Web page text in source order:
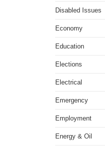
Disabled Issues
Economy
Education
Elections
Electrical
Emergency
Employment
Energy & Oil